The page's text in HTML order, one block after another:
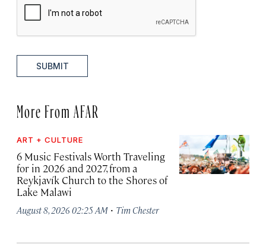
SUBMIT
More From AFAR
ART + CULTURE
6 Music Festivals Worth Traveling
for in 2026 and 2027, from a
Reykjavík Church to the Shores of
Lake Malawi
August 8, 2026 02:25 AM · Tim Chester